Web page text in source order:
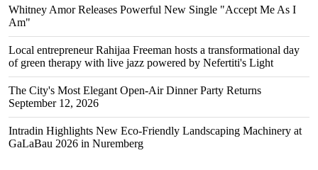
Whitney Amor Releases Powerful New Single "Accept Me As I
Am"
Local entrepreneur Rahijaa Freeman hosts a transformational day
of green therapy with live jazz powered by Nefertiti's Light
The City's Most Elegant Open-Air Dinner Party Returns
September 12, 2026
Intradin Highlights New Eco-Friendly Landscaping Machinery at
GaLaBau 2026 in Nuremberg